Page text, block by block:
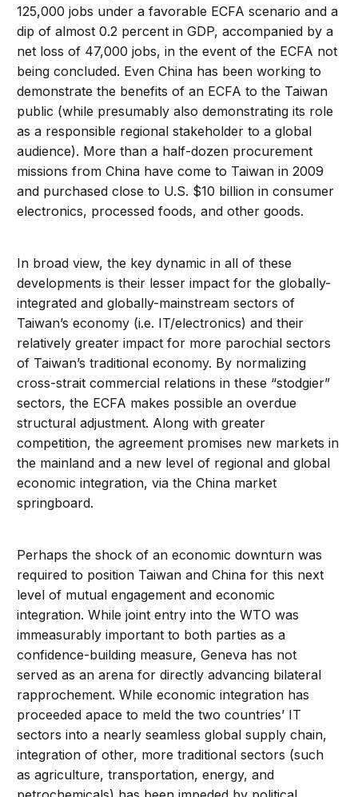
125,000 jobs under a favorable ECFA scenario and a
dip of almost 0.2 percent in GDP, accompanied by a
net loss of 47,000 jobs, in the event of the ECFA not
being concluded. Even China has been working to
demonstrate the benefits of an ECFA to the Taiwan
public (while presumably also demonstrating its role
as a responsible regional stakeholder to a global
audience). More than a half-dozen procurement
missions from China have come to Taiwan in 2009
and purchased close to U.S. $10 billion in consumer
electronics, processed foods, and other goods.
In broad view, the key dynamic in all of these
developments is their lesser impact for the globally-
integrated and globally-mainstream sectors of
Taiwan’s economy (i.e. IT/electronics) and their
relatively greater impact for more parochial sectors
of Taiwan’s traditional economy. By normalizing
cross-strait commercial relations in these “stodgier”
sectors, the ECFA makes possible an overdue
structural adjustment. Along with greater
competition, the agreement promises new markets in
the mainland and a new level of regional and global
economic integration, via the China market
springboard.
Perhaps the shock of an economic downturn was
required to position Taiwan and China for this next
level of mutual engagement and economic
integration. While joint entry into the WTO was
immeasurably important to both parties as a
confidence-building measure, Geneva has not
served as an arena for directly advancing bilateral
rapprochement. While economic integration has
proceeded apace to meld the two countries’ IT
sectors into a nearly seamless global supply chain,
integration of other, more traditional sectors (such
as agriculture, transportation, energy, and